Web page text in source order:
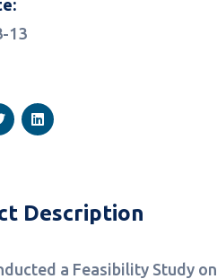
13
Description
a Feasibility Study